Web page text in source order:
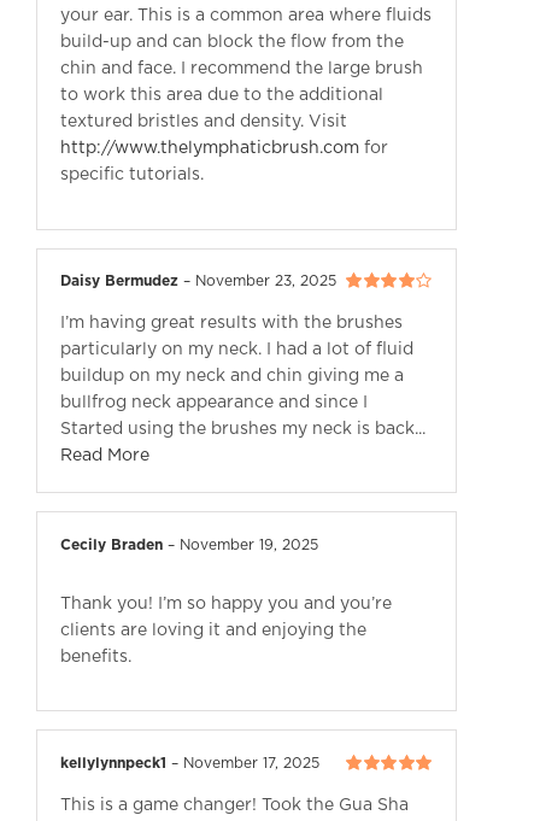
your ear. This is a common area where fluids
build-up and can block the flow from the
chin and face. I recommend the large brush
to work this area due to the additional
textured bristles and density. Visit
http://www.thelymphaticbrush.com for
specific tutorials.
of 5
Daisy Bermudez– November 23, 2025
I’m having great results with the brushes
particularly on my neck. I had a lot of fluid
buildup on my neck and chin giving me a
bullfrog neck appearance and since I
Started using the brushes my neck is back...
Read More
Cecily Braden– November 19, 2025
Thank you! I’m so happy you and you’re
clients are loving it and enjoying the
benefits.
5
kellylynnpeck1– November 17, 2025
This is a game changer! Took the Gua Sha